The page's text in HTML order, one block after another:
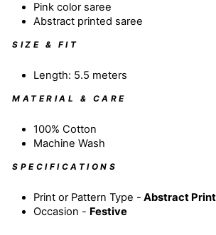
Pink color saree
Abstract printed saree
SIZE & FIT
Length: 5.5 meters
MATERIAL & CARE
100% Cotton
Machine Wash
SPECIFICATIONS
Print or Pattern Type - Abstract
Occasion - Festive